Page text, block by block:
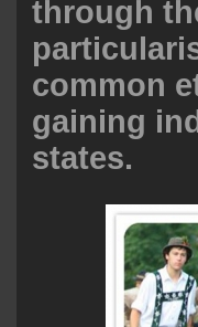
through
common
gaining
states.